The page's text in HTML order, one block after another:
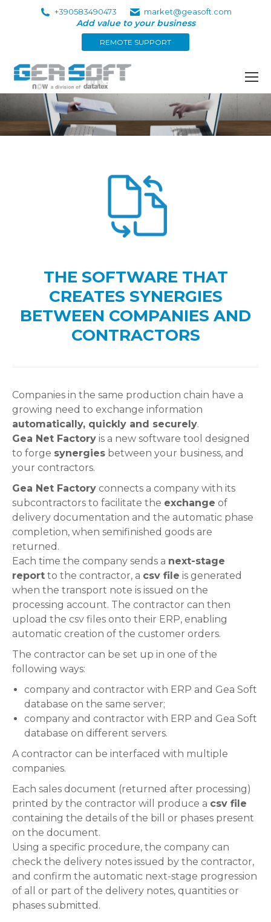
+390583490473 market@geasoft.com
Add value to your business
REMOTE SUPPORT
You are here:
THE SOFTWARE THAT
CREATES SYNERGIES
BETWEEN COMPANIES AND
CONTRACTORS
Companies in the same production chain have a
growing need to exchange information
automatically, quickly and securely.
Gea Net Factory is a new software tool designed
to forge synergies between your business, and
your contractors.
Gea Net Factory connects a company with its
subcontractors to facilitate the exchange of
delivery documentation and the automatic phase
completion, when semifinished goods are
returned.
Each time the company sends a next-stage
report to the contractor, a csv file is generated
when the transport note is issued on the
processing account. The contractor can then
upload the csv files onto their ERP, enabling
automatic creation of the customer orders.
The contractor can be set up in one of the
following ways:
company and contractor with ERP and Gea Soft
database on the same server;
company and contractor with ERP and Gea Soft
database on different servers.
A contractor can be interfaced with multiple
companies.
Each sales document (returned after processing)
printed by the contractor will produce a csv file
containing the details of the bill or phases present
on the document.
Using a specific procedure, the company can
check the delivery notes issued by the contractor,
and confirm the automatic next-stage progression
of all or part of the delivery notes, quantities or
phases submitted.